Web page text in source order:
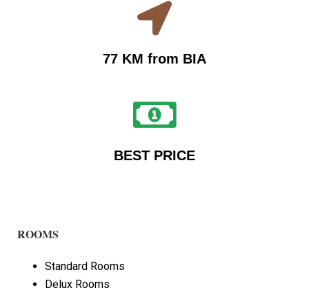
77 KM from BIA
BEST PRICE
ROOMS
Standard Rooms
Delux Rooms